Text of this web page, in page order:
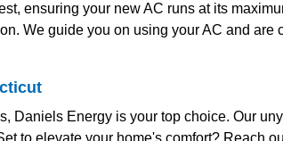
ensuring your new AC runs at its
We guide you on using your AC and are
Daniels Energy is your top choice. Our
to elevate your home's comfort? Reach